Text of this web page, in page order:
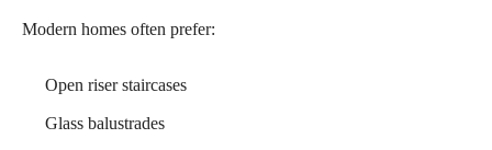
Modern homes often prefer:
Open riser staircases
Glass balustrades